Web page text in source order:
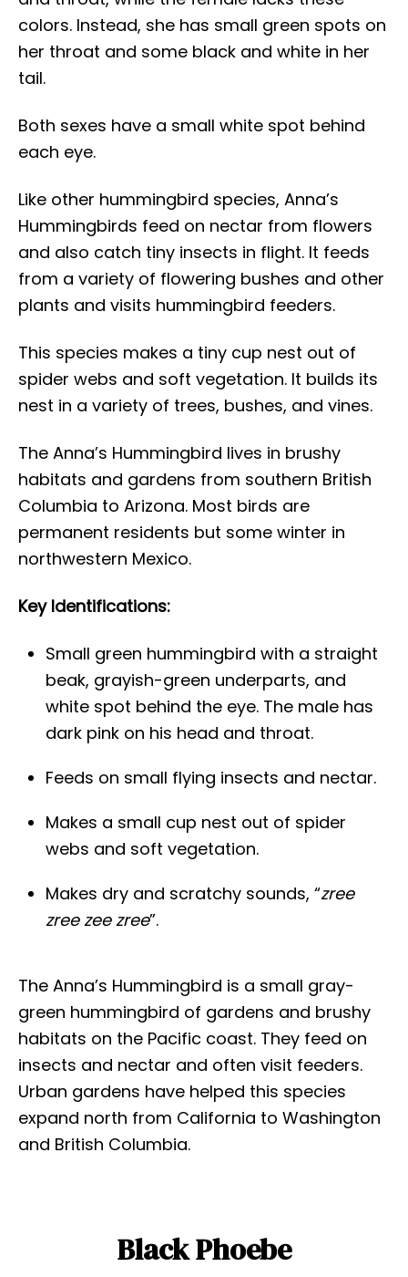
colors. Instead, she has small green spots on
her throat and some black and white in her
tail.
Both sexes have a small white spot behind
each eye.
Like other hummingbird species, Anna’s
Hummingbirds feed on nectar from flowers
and also catch tiny insects in flight. It feeds
from a variety of flowering bushes and other
plants and visits hummingbird feeders.
This species makes a tiny cup nest out of
spider webs and soft vegetation. It builds its
nest in a variety of trees, bushes, and vines.
The Anna’s Hummingbird lives in brushy
habitats and gardens from southern British
Columbia to Arizona. Most birds are
permanent residents but some winter in
northwestern Mexico.
Key Identifications:
Small green hummingbird with a straight
beak, grayish-green underparts, and
white spot behind the eye. The male has
dark pink on his head and throat.
Feeds on small flying insects and nectar.
Makes a small cup nest out of spider
webs and soft vegetation.
Makes dry and scratchy sounds, “zree
zree zee zree”.
The Anna’s Hummingbird is a small gray-
green hummingbird of gardens and brushy
habitats on the Pacific coast. They feed on
insects and nectar and often visit feeders.
Urban gardens have helped this species
expand north from California to Washington
and British Columbia.
Black Phoebe